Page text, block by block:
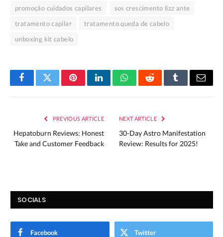
promoção cuidados capilares
sos crescimento lizz ante
tratamento capilar
tratamento queda de cabelo
unboxing kit cabelo
FacebookTwitterPinterestLinkedInWhatsAppRedditTumblrEmail
PREVIOUS ARTICLE
Hepatoburn Reviews: Honest
Take and Customer Feedback
NEXT ARTICLE
30-Day Astro Manifestation
Review: Results for 2025!
SOCIALS
Facebook Twitter